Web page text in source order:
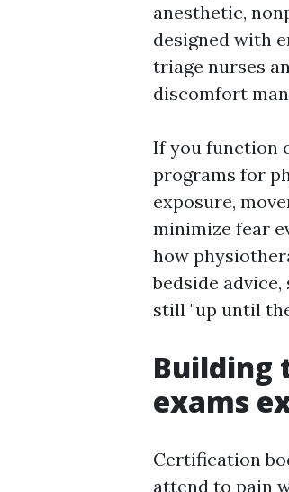
anesthetic,
designed with
triage nurses
discomfort
If you function
programs for
exposure,
minimize fear
how
bedside
still "up until
Building
exams
Certification
attend to pain